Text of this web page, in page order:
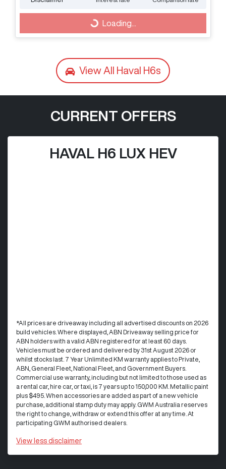
Loading...
Loading...
View All Haval H6s
CURRENT OFFERS
HAVAL H6 LUX HEV
*All prices are driveaway including all advertised discounts on 2026
build vehicles. Where displayed, ABN Driveaway selling price for
ABN holders with a valid ABN registered for at least 60 days.
Vehicles must be ordered and delivered by 31st August 2026 or
whilst stocks last. 7 Year Unlimited KM warranty applies to Private,
ABN, General Fleet, National Fleet, and Government Buyers.
Commercial use warranty, including but not limited to those used as
a rental car, hire car, or taxi, is 7 years up to 150,000 KM. Metallic paint
plus $495. When accessories are added as part of a new vehicle
purchase, additional stamp duty may apply. GWM Australia reserves
the right to change, withdraw or extend this offer at any time. At
participating GWM authorised dealers.
View less disclaimer